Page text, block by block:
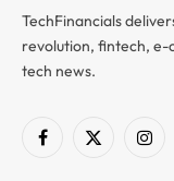
TechFinancials
revolution, fintech, e-
tech news.
Facebook
X